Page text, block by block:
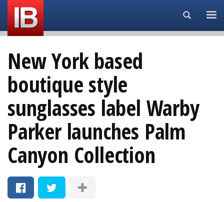
Search...
New York based
boutique style
sunglasses label Warby
Parker launches Palm
Canyon Collection